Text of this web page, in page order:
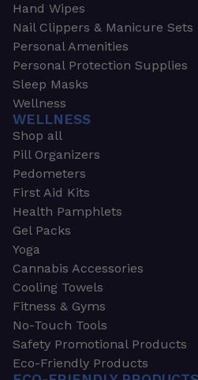
Hand Wipes
Nail Clippers & Manicure Sets
Personal Amenities
Personal Protection Supplies
Sleep Masks
Wellness
WELLNESS
Shop all
Pill Organizers
Pedometers
First Aid Kits
Health Pamphlets
Gel Packs
Yoga
Cannabis Accessories
Cooling Towels
Fitness & Gyms
No-Touch Tools
Safety Promotional Products
Eco-Friendly Products